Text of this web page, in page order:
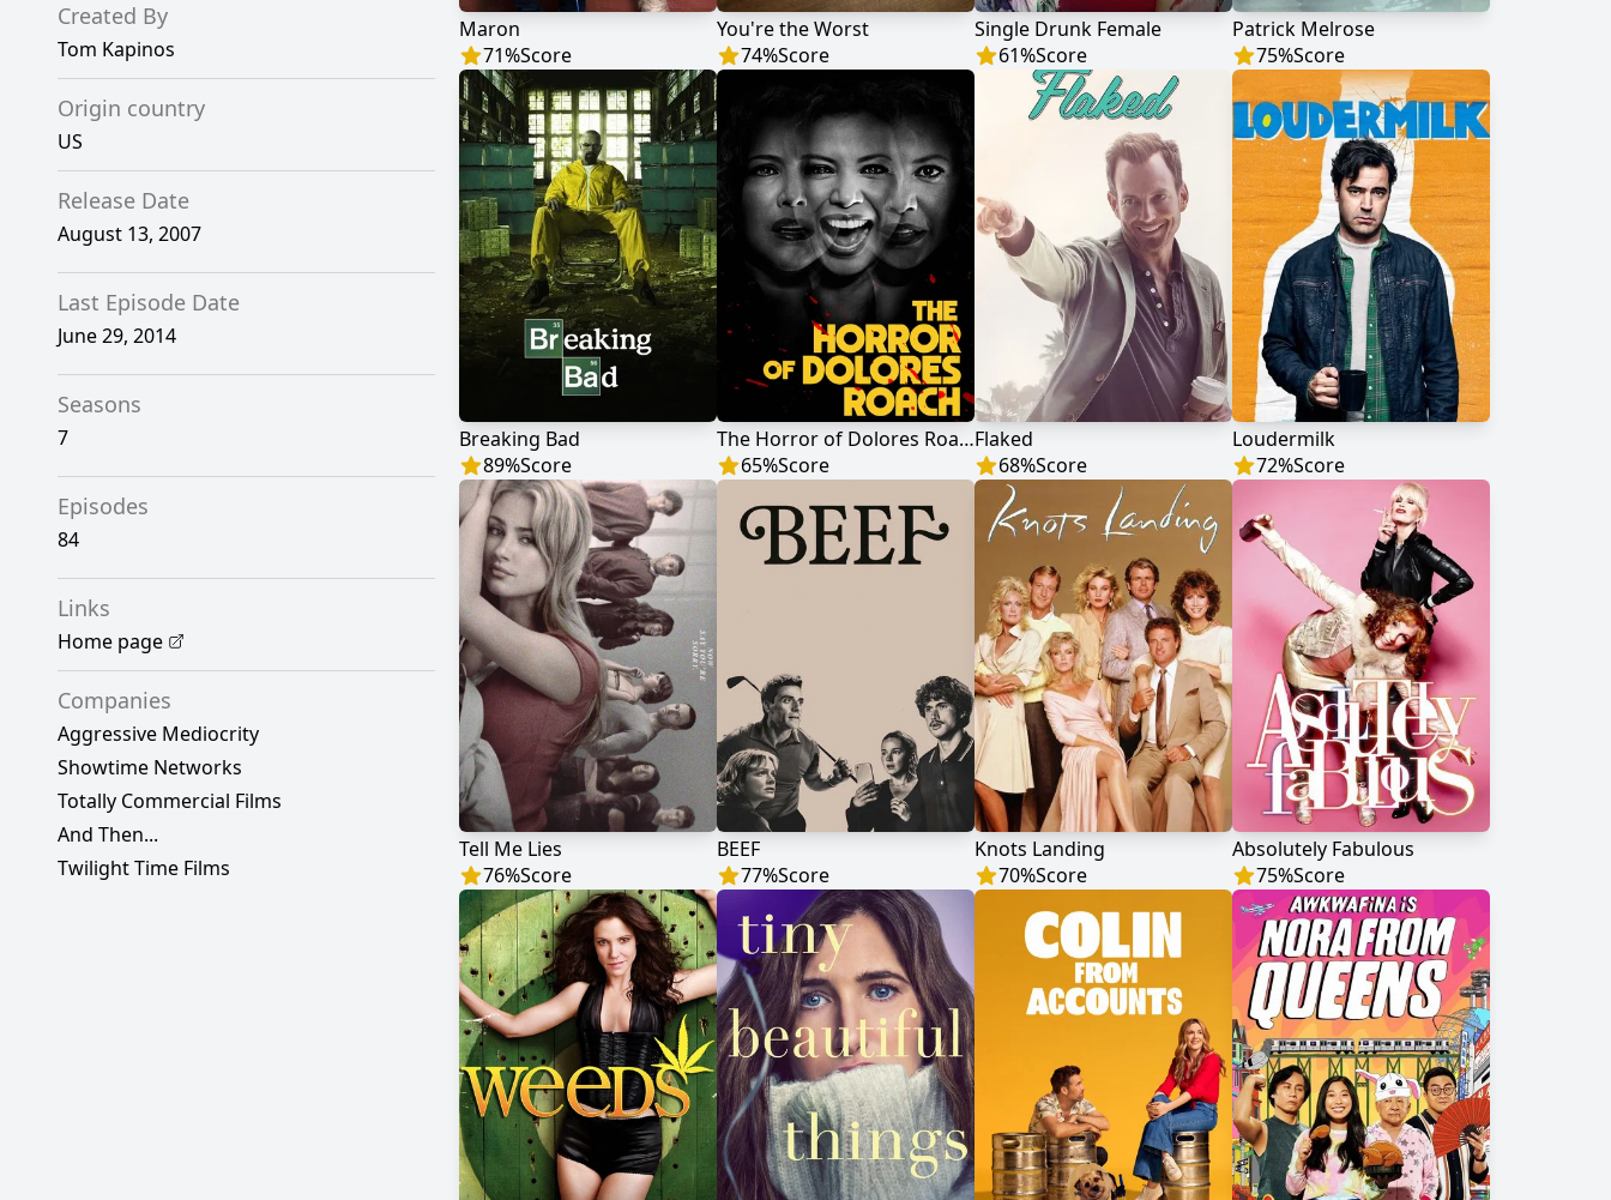
Created By
Tom Kapinos
Origin country
US
Release Date
August 13, 2007
Last Episode Date
June 29, 2014
Seasons
7
Episodes
84
Links
Home page
Companies
Aggressive Mediocrity
Showtime Networks
Totally Commercial Films
And Then...
Twilight Time Films
Maron
71%Score
You're the Worst
74%Score
Single Drunk Female
61%Score
Patrick Melrose
75%Score
Breaking Bad
89%Score
The Horror of Dolores Roach
65%Score
Flaked
68%Score
Loudermilk
72%Score
Tell Me Lies
76%Score
BEEF
77%Score
Knots Landing
70%Score
Absolutely Fabulous
75%Score